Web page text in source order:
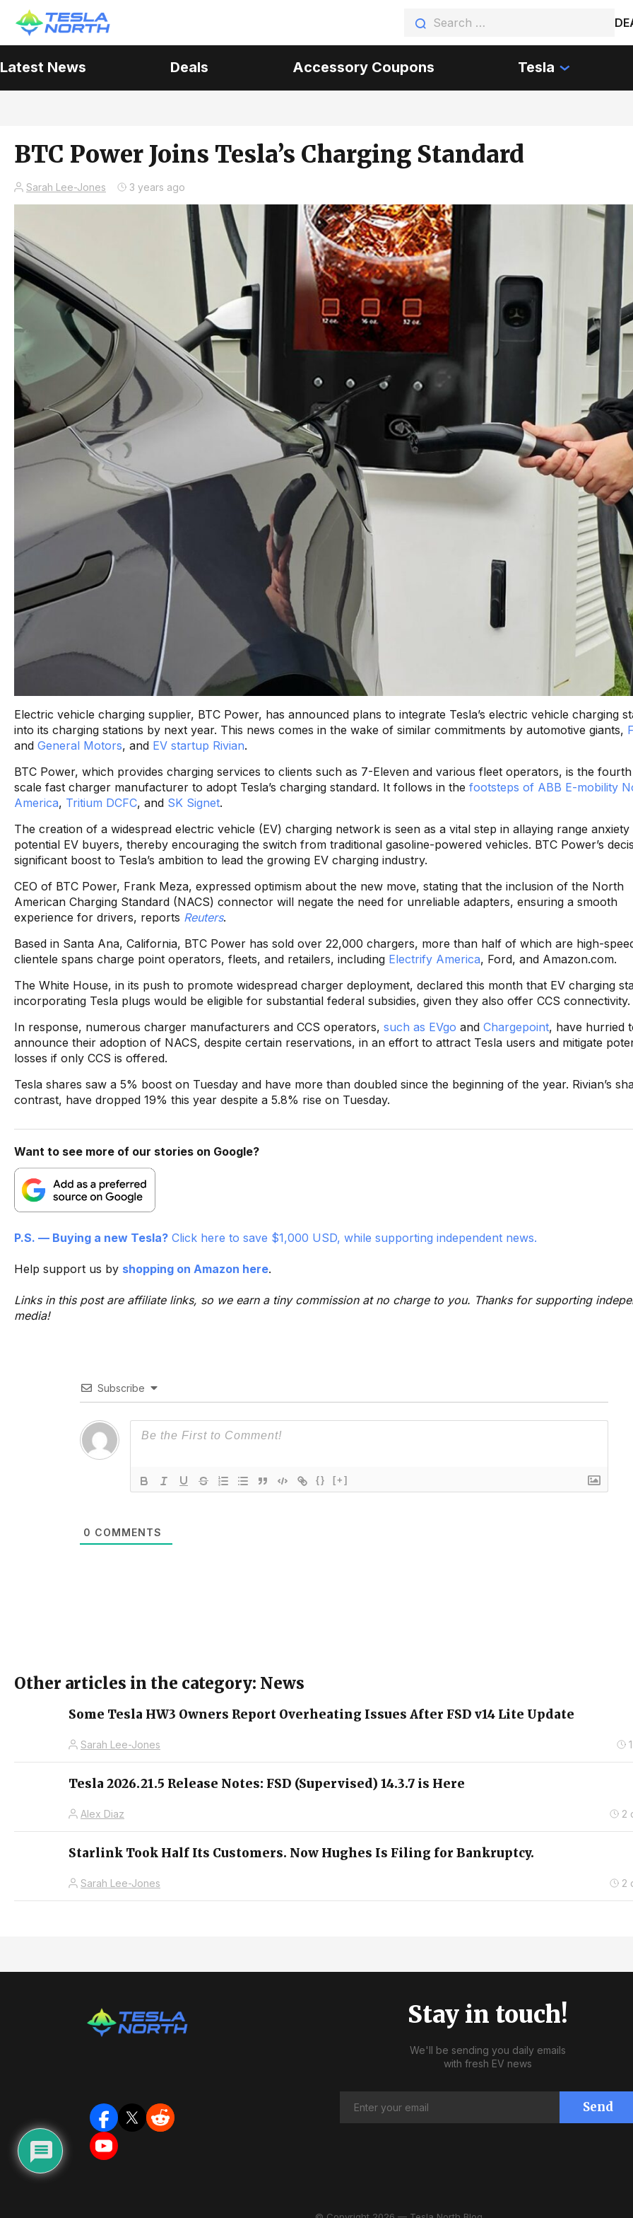
Latest News Deals Accessory Coupons Tesla
BTC Power Joins Tesla’s Charging Standard
Sarah Lee-Jones 3 years ago
Electric vehicle charging supplier, BTC Power, has announced plans to integrate Tesla’s electric vehicle charging
into its charging stations by next year. This news comes in the wake of similar commitments by automotive giants,
and General Motors, and EV startup Rivian.
BTC Power, which provides charging services to clients such as 7-Eleven and various fleet operators, is the
scale fast charger manufacturer to adopt Tesla’s charging standard. It follows in the footsteps of ABB E-mobility
America, Tritium DCFC, and SK Signet.
The creation of a widespread electric vehicle (EV) charging network is seen as a vital step in allaying range anxiety
potential EV buyers, thereby encouraging the switch from traditional gasoline-powered vehicles. BTC Power’s
significant boost to Tesla’s ambition to lead the growing EV charging industry.
CEO of BTC Power, Frank Meza, expressed optimism about the new move, stating that the inclusion of the North
American Charging Standard (NACS) connector will negate the need for unreliable adapters, ensuring a smooth
experience for drivers, reports Reuters.
Based in Santa Ana, California, BTC Power has sold over 22,000 chargers, more than half of which are high-
clientele spans charge point operators, fleets, and retailers, including Electrify America, Ford, and Amazon.com.
The White House, in its push to promote widespread charger deployment, declared this month that EV charging
incorporating Tesla plugs would be eligible for substantial federal subsidies, given they also offer CCS connectivity.
In response, numerous charger manufacturers and CCS operators, such as EVgo and Chargepoint, have hurried
announce their adoption of NACS, despite certain reservations, in an effort to attract Tesla users and mitigate
losses if only CCS is offered.
Tesla shares saw a 5% boost on Tuesday and have more than doubled since the beginning of the year. Rivian’s
contrast, have dropped 19% this year despite a 5.8% rise on Tuesday.
Want to see more of our stories on Google?
P.S. — Buying a new Tesla? Click here to save $1,000 USD, while supporting independent news.
Help support us by shopping on Amazon here.
Links in this post are affiliate links, so we earn a tiny commission at no charge to you. Thanks for supporting
media!
Subscribe
{} [+]
0 COMMENTS
Other articles in the category: News
Some Tesla HW3 Owners Report Overheating Issues After FSD v14 Lite Update
Sarah Lee-Jones
Tesla 2026.21.5 Release Notes: FSD (Supervised) 14.3.7 is Here
Alex Diaz 2
Starlink Took Half Its Customers. Now Hughes Is Filing for Bankruptcy.
Sarah Lee-Jones 2
Stay in touch!
We'll be sending you daily emails
with fresh EV news
Send